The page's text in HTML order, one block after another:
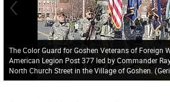
The Color Guard for Goshen Veterans of Foreign
American Legion Post 377 led by Commander
North Church Street in the Village of Goshen. (